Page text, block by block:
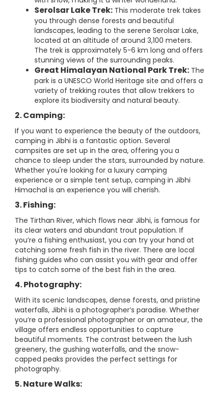
Serolsar Lake Trek: This moderate trek takes
you through dense forests and beautiful
landscapes, leading to the serene Serolsar Lake,
located at an altitude of around 3,100 meters.
The trek is approximately 5-6 km long and offers
stunning views of the surrounding peaks.
Great Himalayan National Park Trek: The
park is a UNESCO World Heritage site and offers a
variety of trekking routes that allow trekkers to
explore its biodiversity and natural beauty.
2. Camping:
If you want to experience the beauty of the outdoors,
camping in Jibhi is a fantastic option. Several
campsites are set up in the area, offering you a
chance to sleep under the stars, surrounded by nature.
Whether you're looking for a luxury camping
experience or a simple tent setup, camping in Jibhi
Himachal is an experience you will cherish.
3. Fishing:
The Tirthan River, which flows near Jibhi, is famous for
its clear waters and abundant trout population. If
you’re a fishing enthusiast, you can try your hand at
catching some fresh fish in the river. There are local
fishing guides who can assist you with gear and offer
tips to catch some of the best fish in the area.
4. Photography:
With its scenic landscapes, dense forests, and pristine
waterfalls, Jibhi is a photographer’s paradise. Whether
you’re a professional photographer or an amateur, the
village offers endless opportunities to capture
beautiful moments. The contrast between the lush
greenery, the gushing waterfalls, and the snow-
capped peaks provides the perfect settings for
photography.
5. Nature Walks: